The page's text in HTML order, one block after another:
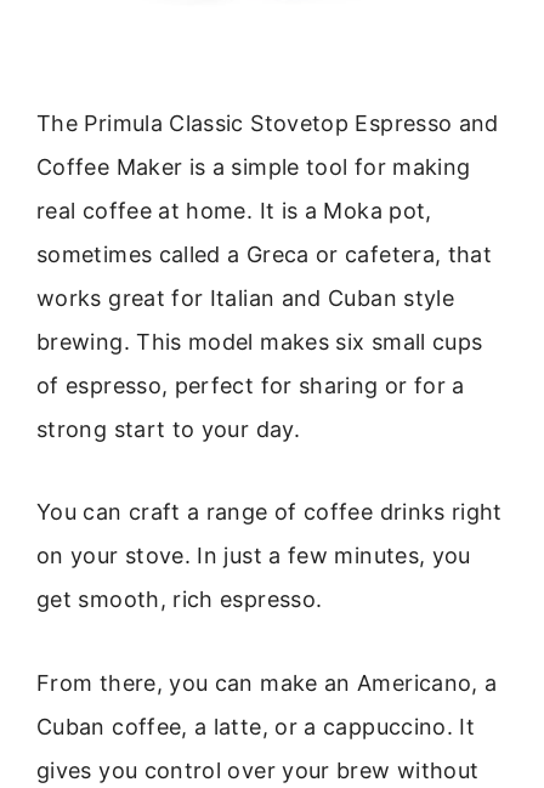
The Primula Classic Stovetop Espresso and
Coffee Maker is a simple tool for making
real coffee at home. It is a Moka pot,
sometimes called a Greca or cafetera, that
works great for Italian and Cuban style
brewing. This model makes six small cups
of espresso, perfect for sharing or for a
strong start to your day.
You can craft a range of coffee drinks right
on your stove. In just a few minutes, you
get smooth, rich espresso.
From there, you can make an Americano, a
Cuban coffee, a latte, or a cappuccino. It
gives you control over your brew without